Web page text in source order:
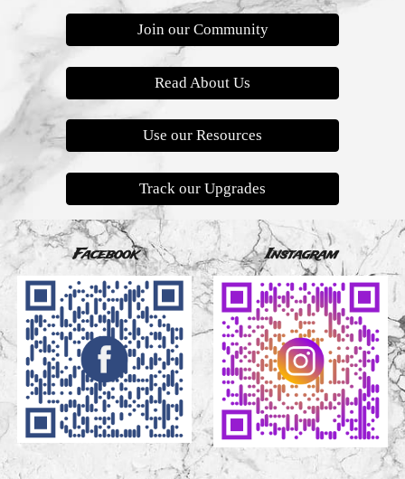
Join our Community
Read About Us
Use our Resources
Track our Upgrades
Facebook Instagram